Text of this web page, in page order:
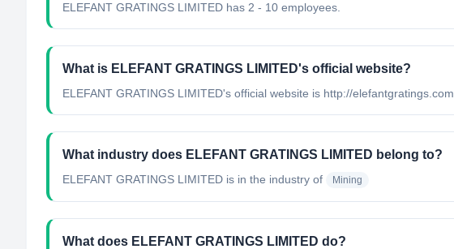
ELEFANT GRATINGS LIMITED has 2 - 10 employees.
What is ELEFANT GRATINGS LIMITED's official website?
ELEFANT GRATINGS LIMITED's official website is http://elefantgratings.com
What industry does ELEFANT GRATINGS LIMITED belong to?
ELEFANT GRATINGS LIMITED is in the industry of Mining
What does ELEFANT GRATINGS LIMITED do?